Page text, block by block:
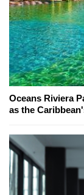
Oceans Riviera
as the